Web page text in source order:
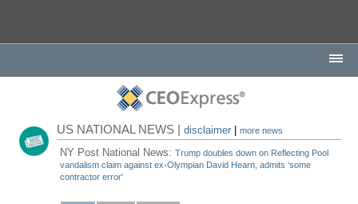
US NATIONAL NEWS |disclaimer |more news
NY Post National News:Trump doubles down on Reflecting Pool
vandalism claim against ex-Olympian David Hearn, admits ‘some
contractor error'